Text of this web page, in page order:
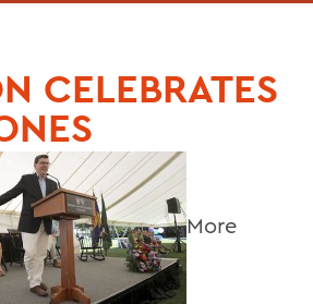
CELEBRATES
More